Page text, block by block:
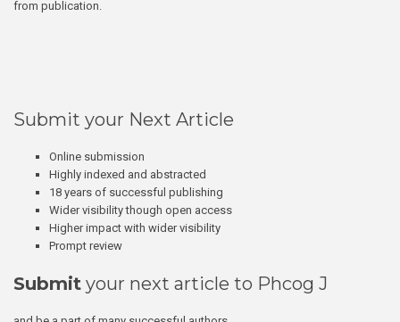
from publication.
Submit your Next Article
Online submission
Highly indexed and abstracted
18 years of successful publishing
Wider visibility though open access
Higher impact with wider visibility
Prompt review
Submit your next article to Phcog J